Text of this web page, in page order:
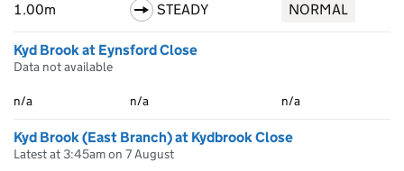
1.00m STEADY NORMAL
Kyd Brook at Eynsford Close
Data not available
n/a n/a n/a
Kyd Brook (East Branch) at Kydbrook Close
Latest at 3:45am on 7 August